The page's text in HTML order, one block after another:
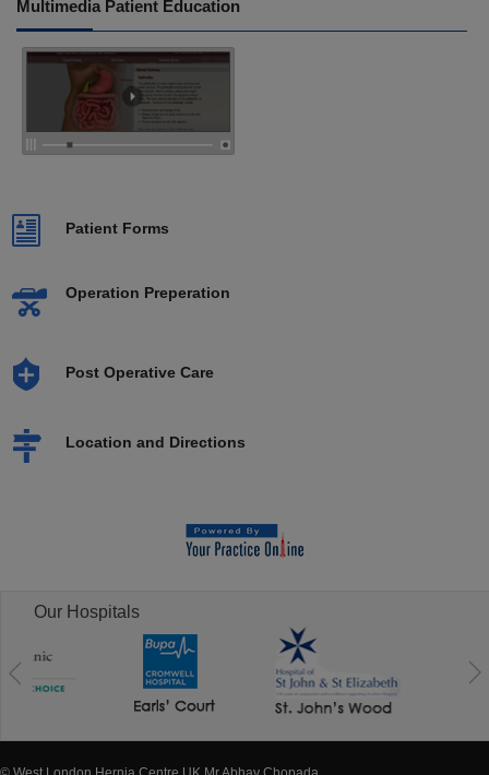
Multimedia Patient Education
Patient Forms
Operation Preperation
Post Operative Care
Location and Directions
Our Hospitals